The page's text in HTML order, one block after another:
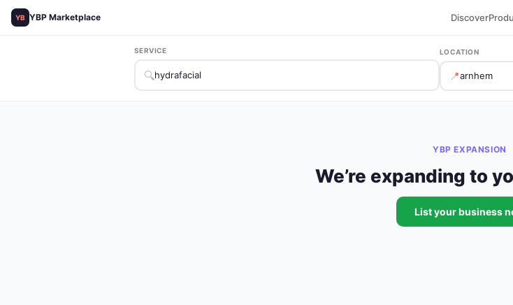
YB YBP Marketplace Discover
SERVICE
🔍
LOCATION
📍
YBP EXPANSION
We’re expanding to
List your business